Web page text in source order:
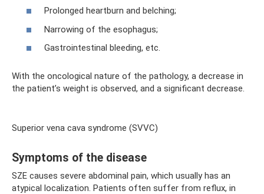
Prolonged heartburn and belching;
Narrowing of the esophagus;
Gastrointestinal bleeding, etc.
With the oncological nature of the pathology, a decrease in
the patient’s weight is observed, and a significant decrease.
Superior vena cava syndrome (SVVC)
Symptoms of the disease
SZE causes severe abdominal pain, which usually has an
atypical localization. Patients often suffer from reflux, in